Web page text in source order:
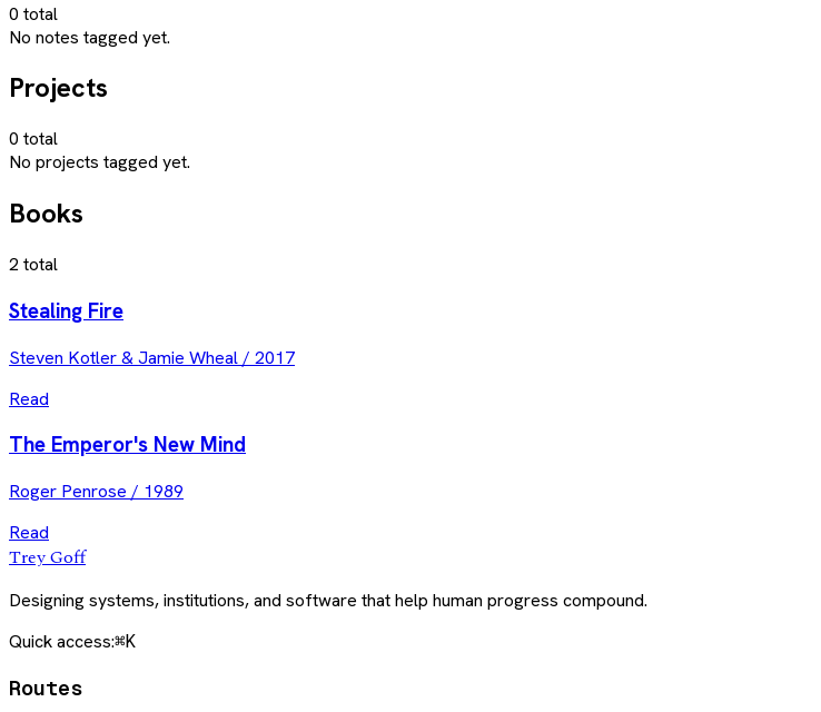
0 total
No notes tagged yet.
Projects
0 total
No projects tagged yet.
Books
2 total
Stealing Fire
Steven Kotler & Jamie Wheal/ 2017
Read
The Emperor's New Mind
Roger Penrose / 1989
Read
Trey Goff
Designing systems, institutions, and software that help human progress compound.
Quick access:⌘K
Routes